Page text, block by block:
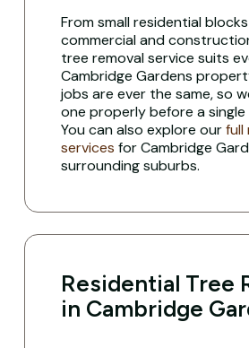
From small residential
commercial and
tree removal service suits
Cambridge Gardens
jobs are ever the same, so
one properly before a single
You can also explore ourfull
services for Cambridge
surrounding suburbs.
Residential Tree
in Cambridge